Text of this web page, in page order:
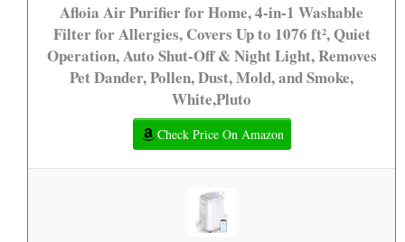
Afloia Air Purifier for Home, 4-in-1 Washable
Filter for Allergies, Covers Up to 1076 ft², Quiet
Operation, Auto Shut-Off & Night Light, Removes
Pet Dander, Pollen, Dust, Mold, and Smoke,
White,Pluto
Check Price On Amazon